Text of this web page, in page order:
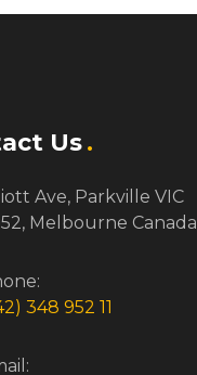
Us
Ave, Parkville VIC
Melbourne Canada
348 952 11